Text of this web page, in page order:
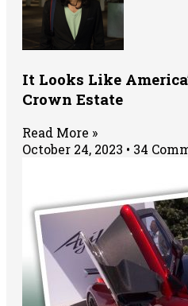
It Looks Like
Crown Estate
Read More »
October 24, 2023
34